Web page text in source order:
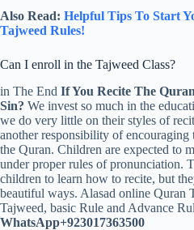
Also Read: Helpful Tips To Start
Tajweed Rules!
Can I enroll in the Tajweed Class?
in The End If You Recite The
Sin? We invest so much in the
we do very little on their styles of
another responsibility of
the Quran. Children are expected to
under proper rules of pronunciation.
children to learn how to recite, but
beautiful ways. Alasad online Quran
Tajweed, basic Rule and Advance
WhatsApp+923017363500